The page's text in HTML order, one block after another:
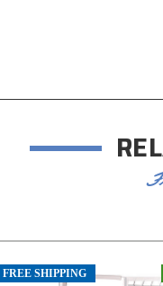
FREE SHIPPING